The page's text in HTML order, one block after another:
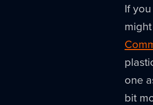
If
one
bit